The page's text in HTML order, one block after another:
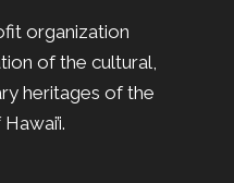
organization
of the cultural,
heritages of the